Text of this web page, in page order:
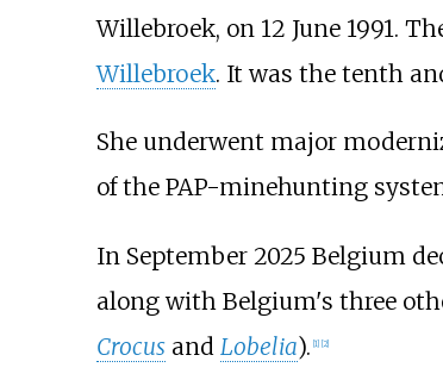
Willebroek, on 12 June 1991.
Willebroek. It was the tenth
She underwent major
of the PAP-minehunting
In September 2025 Belgium
along with Belgium's three
Crocusand Lobelia). [1] [2]